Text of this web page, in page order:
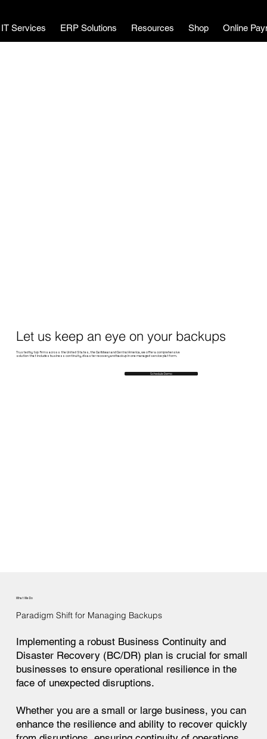
IT Services ERP Solutions Resources Shop Online
Trusted by top firms across the United States, the Caribbean and Central America, we offer a comprehensive
solution that includes business continuity, disaster recovery and backup in one managed service platform.
Let us keep an eye on your backups
Schedule Demo
Implementing a robust Business Continuity and
Disaster Recovery (BC/DR) plan is crucial for small
businesses to ensure operational resilience in the
face of unexpected disruptions.
Whether you are a small or large business, you can
enhance the resilience and ability to recover quickly
Paradigm Shift for Managing Backups
What We Do